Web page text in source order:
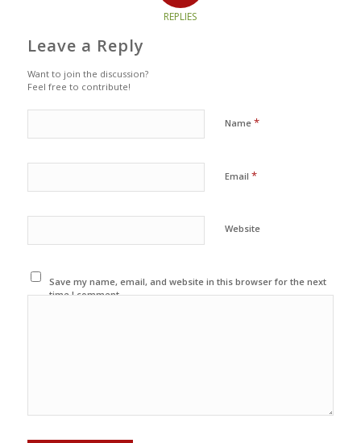
REPLIES
Leave a Reply
Want to join the discussion?
Feel free to contribute!
Name *
Email *
Website
Save my name, email, and website in this browser for the next
time I comment.